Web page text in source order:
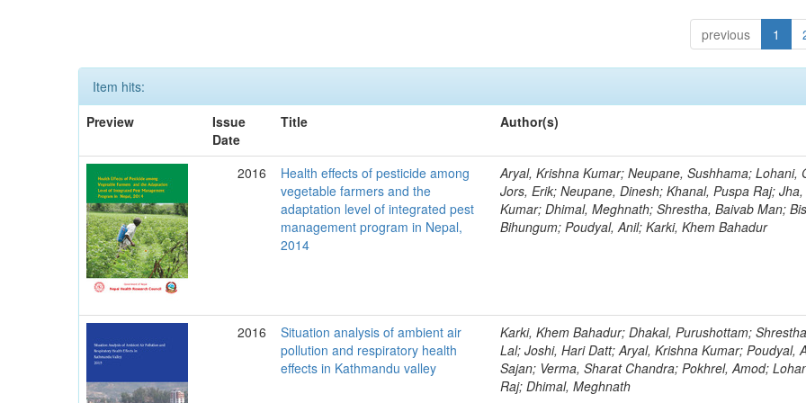
previous 1
Item hits:
Preview
Issue
Date
Title Author(s)
2016
Health effects of pesticide among
vegetable farmers and the
adaptation level of integrated pest
management program in Nepal,
2014
Aryal, Krishna Kumar; Neupane, Sushhama; Lohani,
Jors, Erik; Neupane, Dinesh; Khanal, Puspa Raj;
Kumar; Dhimal, Meghnath; Shrestha, Baivab Man;
Bihungum; Poudyal, Anil; Karki, Khem Bahadur
2016
Situation analysis of ambient air
pollution and respiratory health
effects in Kathmandu valley
Karki, Khem Bahadur; Dhakal, Purushottam;
Lal; Joshi, Hari Datt; Aryal, Krishna Kumar; Poudyal,
Sajan; Verma, Sharat Chandra; Pokhrel, Amod;
Raj; Dhimal, Meghnath